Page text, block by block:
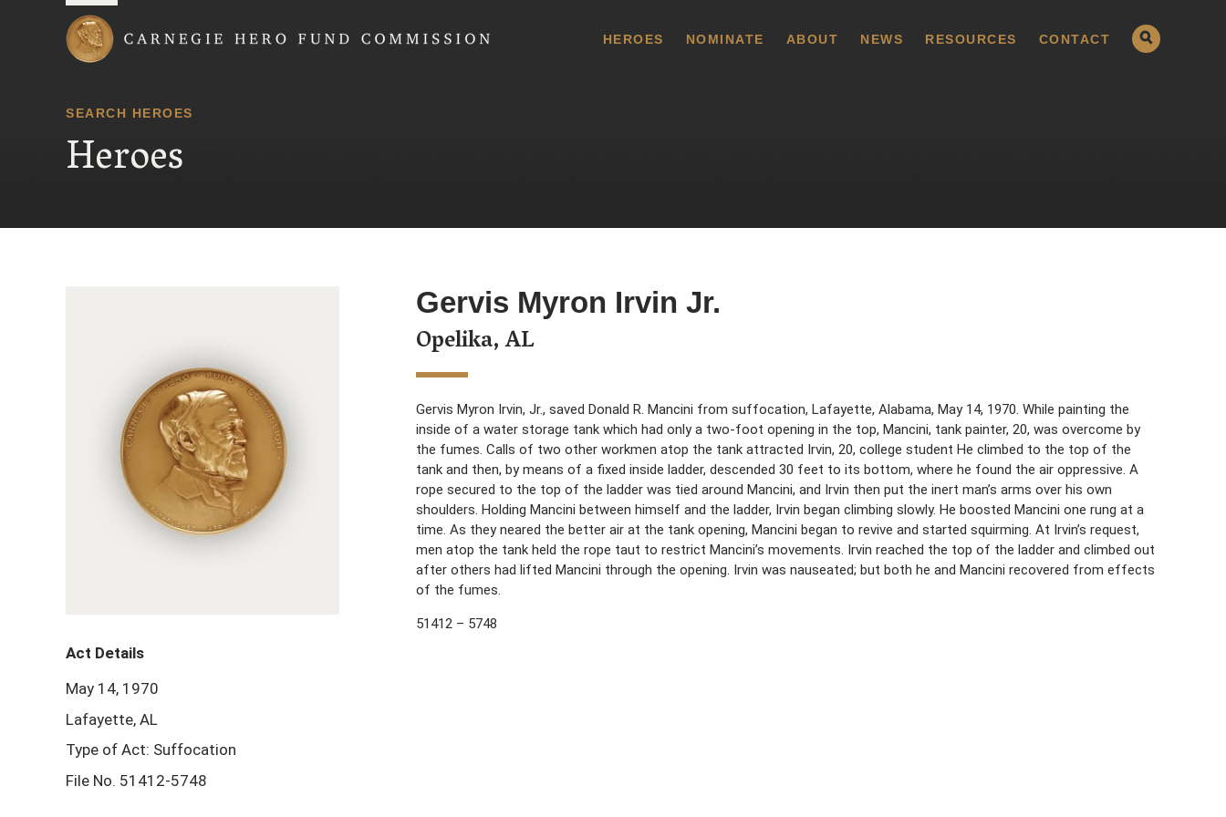
HEROES NOMINATE ABOUT NEWS RESOURCES CONTACT
SEARCH HEROES
Heroes
Gervis Myron Irvin Jr.
Opelika, AL
Gervis Myron Irvin, Jr., saved Donald R. Mancini from suffocation, Lafayette, Alabama, May 14, 1970. While painting the
inside of a water storage tank which had only a two-foot opening in the top, Mancini, tank painter, 20, was overcome by
the fumes. Calls of two other workmen atop the tank attracted Irvin, 20, college student He climbed to the top of the
tank and then, by means of a fixed inside ladder, descended 30 feet to its bottom, where he found the air oppressive. A
rope secured to the top of the ladder was tied around Mancini, and Irvin then put the inert man’s arms over his own
shoulders. Holding Mancini between himself and the ladder, Irvin began climbing slowly. He boosted Mancini one rung at a
time. As they neared the better air at the tank opening, Mancini began to revive and started squirming. At Irvin’s request,
men atop the tank held the rope taut to restrict Mancini’s movements. Irvin reached the top of the ladder and climbed out
after others had lifted Mancini through the opening. Irvin was nauseated; but both he and Mancini recovered from effects
of the fumes.
51412 – 5748
Act Details
May 14, 1970
Lafayette, AL
Type of Act: Suffocation
File No. 51412-5748